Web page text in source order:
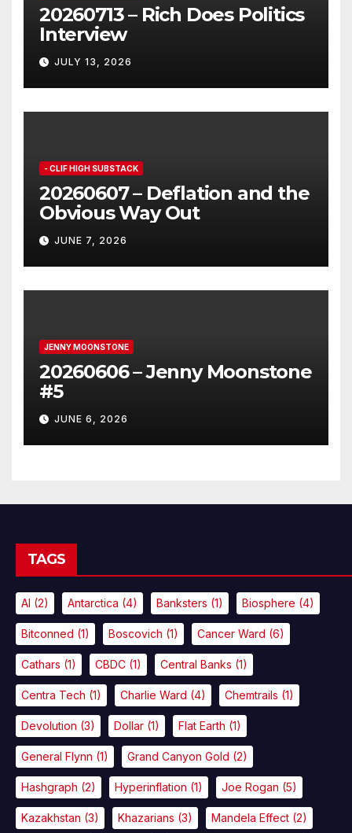
20260713 – Rich Does Politics
Interview
JULY 13, 2026
- CLIF HIGH SUBSTACK
20260607 – Deflation and the
Obvious Way Out
JUNE 7, 2026
JENNY MOONSTONE
20260606 – Jenny Moonstone
#5
JUNE 6, 2026
TAGS
AI (2) Antarctica (4) Banksters (1) Biosphere (4)
Bitconned (1) Boscovich (1) Cancer Ward (6)
Cathars (1) CBDC (1) Central Banks (1)
Centra Tech (1) Charlie Ward (4) Chemtrails (1)
Devolution (3) Dollar (1) Flat Earth (1)
General Flynn (1) Grand Canyon Gold (2)
Hashgraph (2) Hyperinflation (1) Joe Rogan (5)
Kazakhstan (3) Khazarians (3) Mandela Effect (2)